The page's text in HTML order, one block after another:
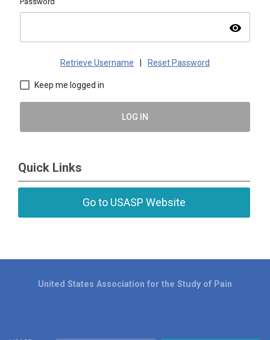
visibility
Retrieve Username Reset Password
Keep me logged in
LOG IN
Quick Links
Go to USASP Website
United States Association for the Study of Pain